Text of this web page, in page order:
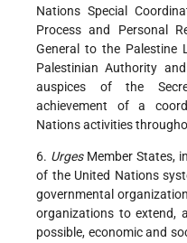
Nations Special
Process and Personal
General to the Palestine
Palestinian Authority
auspices of the
achievement of a
Nations activities
6. UrgesMember States,
of the United Nations
governmental
organizations to extend,
possible, economic and